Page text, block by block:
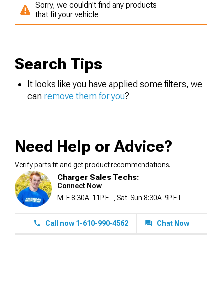
Sorry, we couldn't find any products
that fit your vehicle
Search Tips
It looks like you have applied some filters, we
can remove them for you?
Need Help or Advice?
Verify parts fit and get product recommendations.
Charger Sales Techs:
Connect Now
M-F 8:30A-11P ET, Sat-Sun 8:30A-9P ET
Call now 1-610-990-4562 Chat Now